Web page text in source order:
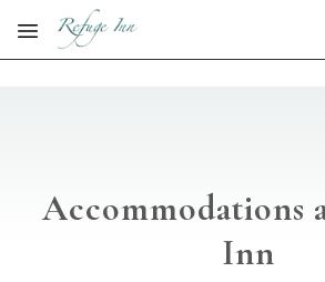
Skip to main content
Accommodations
Inn